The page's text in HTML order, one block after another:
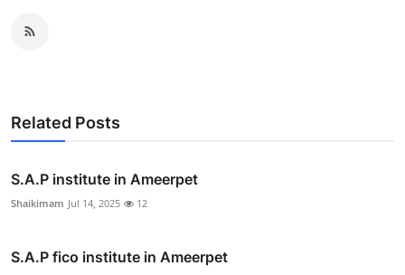
Related Posts
S.A.P institute in Ameerpet
Shaikimam Jul 14, 2025 12
S.A.P fico institute in Ameerpet